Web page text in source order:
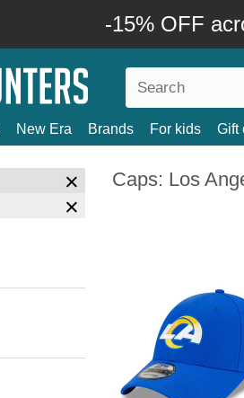
-15% OFF
New Era Brands For kids Gift
Caps: Los